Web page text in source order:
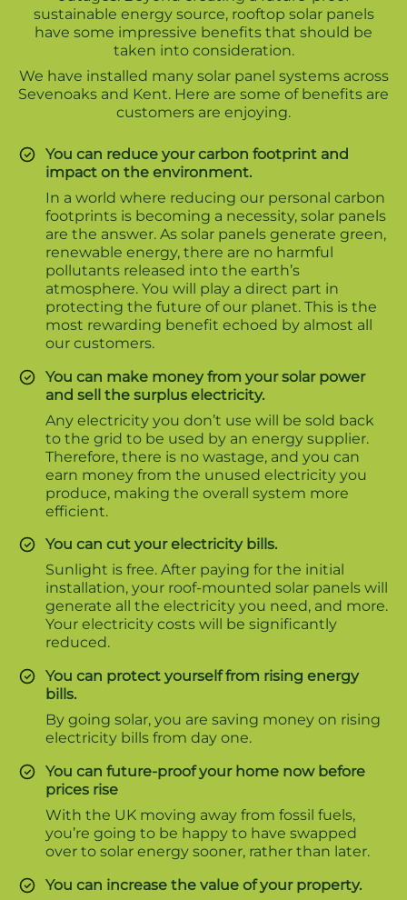
sustainable energy source, rooftop solar panels
have some impressive benefits that should be
taken into consideration.
We have installed many solar panel systems across
Sevenoaks and Kent. Here are some of benefits are
customers are enjoying.
You can reduce your carbon footprint and
impact on the environment.
In a world where reducing our personal carbon
footprints is becoming a necessity, solar panels
are the answer. As solar panels generate green,
renewable energy, there are no harmful
pollutants released into the earth’s
atmosphere. You will play a direct part in
protecting the future of our planet. This is the
most rewarding benefit echoed by almost all
our customers.
You can make money from your solar power
and sell the surplus electricity.
Any electricity you don’t use will be sold back
to the grid to be used by an energy supplier.
Therefore, there is no wastage, and you can
earn money from the unused electricity you
produce, making the overall system more
efficient.
You can cut your electricity bills.
Sunlight is free. After paying for the initial
installation, your roof-mounted solar panels will
generate all the electricity you need, and more.
Your electricity costs will be significantly
reduced.
You can protect yourself from rising energy
bills.
By going solar, you are saving money on rising
electricity bills from day one.
You can future-proof your home now before
prices rise
With the UK moving away from fossil fuels,
you’re going to be happy to have swapped
over to solar energy sooner, rather than later.
You can increase the value of your property.